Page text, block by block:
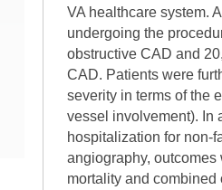
VA healthcare system.
undergoing the
obstructive CAD and
CAD. Patients were
severity in terms of the
vessel involvement). In
hospitalization for non-
angiography,
mortality and combined